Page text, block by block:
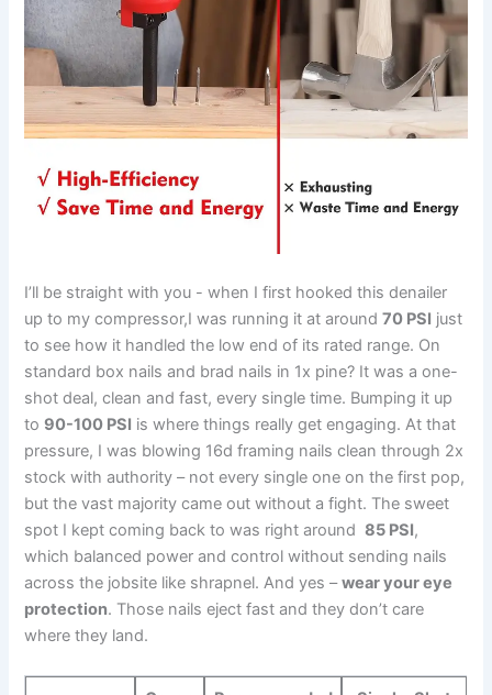
I’ll⁢ be straight with you ‌- when I‍ first hooked this denailer⁢
up to​ my compressor,I was ⁢running it at ⁤around70 PSI just
to see ​how it handled the low⁢ end⁢ of its rated‍ range. ‌On
standard ⁣box⁤ nails and brad nails in 1x pine? It was a one-
shot deal,⁣ clean and ⁣fast, every‌ single time. Bumping​ it up
to 90-100 PSI is ⁤where things ‌really get ⁢engaging. At that
pressure, I was blowing⁤ 16d framing nails⁤ clean‍ through 2x
stock with‍ authority – not every single one on the first pop,
but the vast majority came ‍out without a fight.⁢ The sweet
spot I kept coming back​ to was right around ⁣85 ‍PSI,
which​ balanced power and control ⁢without sending nails
across‌ the jobsite like ⁢shrapnel. And yes –wear⁤ your eye
protection. Those nails eject fast and⁣ they don’t care
where they land.